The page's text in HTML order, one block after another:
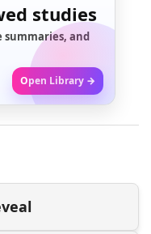
studies
summaries, and
Open Library →